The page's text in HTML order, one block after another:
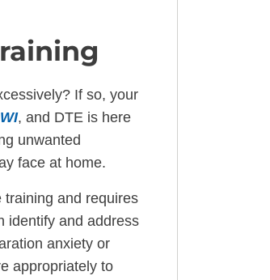
If so, your
, and DTE is here
unwanted
face at home.
training and requires
identify and address
anxiety or
appropriately to